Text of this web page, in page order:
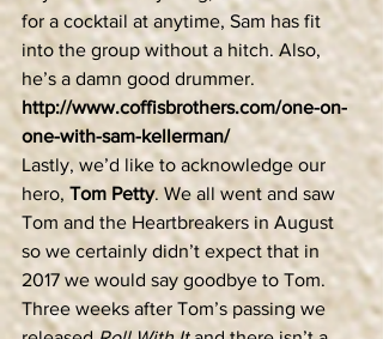
for a cocktail at anytime, Sam has fit
into the group without a hitch. Also,
he’s a damn good drummer.
http://www.coffisbrothers.com/one-on-
one-with-sam-kellerman/
Lastly, we’d like to acknowledge our
hero, Tom Petty. We all went and saw
Tom and the Heartbreakers in August
so we certainly didn’t expect that in
2017 we would say goodbye to Tom.
Three weeks after Tom’s passing we